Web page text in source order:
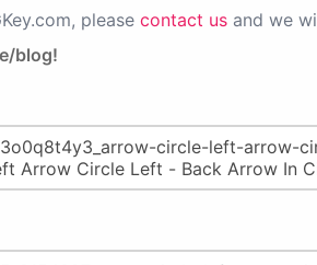
please contact us and we
blog!